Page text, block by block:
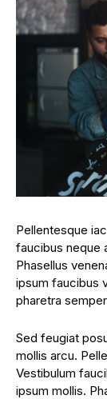
Pellentesque
faucibus neque
Phasellus
ipsum faucibus
pharetra
Sed feugiat
mollis arcu.
Vestibulum
ipsum mollis.